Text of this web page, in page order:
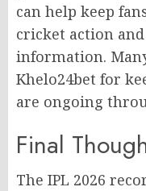
can help keep
cricket action
information.
Khelo24bet for
are ongoing
Final
The IPL 2026